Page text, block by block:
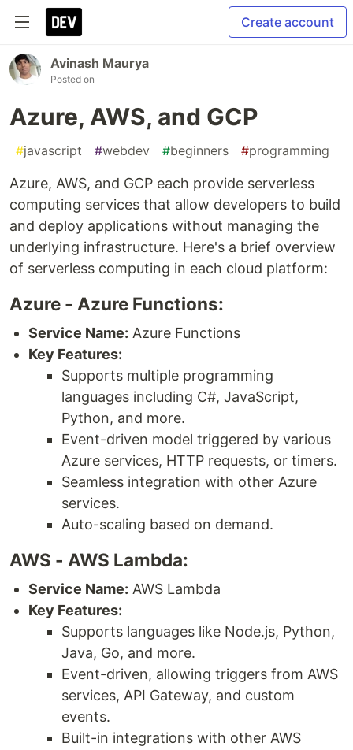
Create account
Avinash Maurya
Posted on
Azure, AWS, and GCP
#javascript #webdev #beginners #programming
Azure, AWS, and GCP each provide serverless
computing services that allow developers to build
and deploy applications without managing the
underlying infrastructure. Here's a brief overview
of serverless computing in each cloud platform:
Azure - Azure Functions:
Service Name: Azure Functions
Key Features:
Supports multiple programming
languages including C#, JavaScript,
Python, and more.
Event-driven model triggered by various
Azure services, HTTP requests, or timers.
Seamless integration with other Azure
services.
Auto-scaling based on demand.
AWS - AWS Lambda:
Service Name: AWS Lambda
Key Features:
Supports languages like Node.js, Python,
Java, Go, and more.
Event-driven, allowing triggers from AWS
services, API Gateway, and custom
events.
Built-in integrations with other AWS